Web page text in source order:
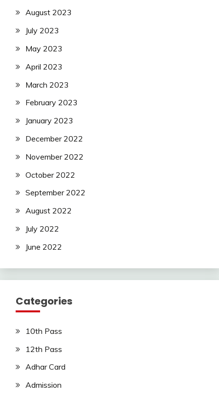
August 2023
July 2023
May 2023
April 2023
March 2023
February 2023
January 2023
December 2022
November 2022
October 2022
September 2022
August 2022
July 2022
June 2022
Categories
10th Pass
12th Pass
Adhar Card
Admission